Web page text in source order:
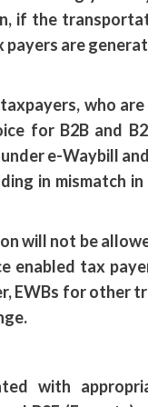
if the
are
who
for B2B and
e-Waybill
in mismatch
will not be
enabled tax
EWBs for other
with